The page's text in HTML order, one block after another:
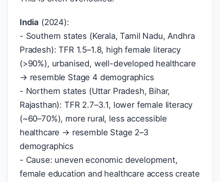
India (2024):
- Southern states (Kerala, Tamil Nadu, Andhra
Pradesh): TFR 1.5–1.8, high female literacy
(>90%), urbanised, well-developed healthcare
→ resemble Stage 4 demographics
- Northern states (Uttar Pradesh, Bihar,
Rajasthan): TFR 2.7–3.1, lower female literacy
(~60–70%), more rural, less accessible
healthcare → resemble Stage 2–3
demographics
- Cause: uneven economic development,
female education and healthcare access create